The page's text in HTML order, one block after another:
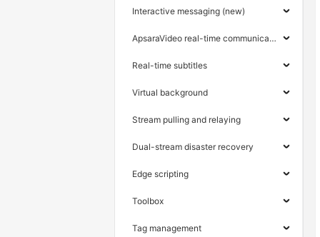
Interactive messaging (new)
ApsaraVideo real-time communication
Real-time subtitles
Virtual background
Stream pulling and relaying
Dual-stream disaster recovery
Edge scripting
Toolbox
Tag management